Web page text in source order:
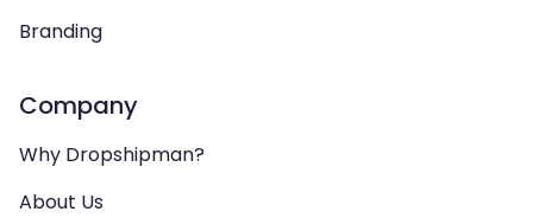
Branding
Company
Why Dropshipman?
About Us